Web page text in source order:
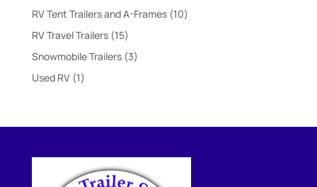
RV Tent Trailers and A-Frames 1010
RV Travel Trailers 1515
products
Snowmobile Trailers 33
Used RV 11